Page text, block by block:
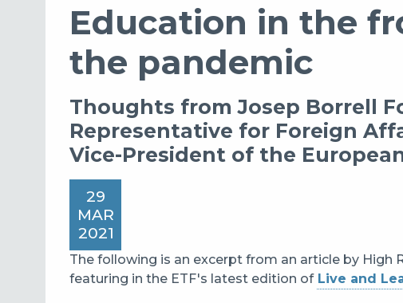
Education in the
the pandemic
Thoughts from Josep Borrell
Representative for Foreign
Vice-President of the
29
MAR
2021
The following is an excerpt from an article by High
featuring in the ETF's latest edition of Live and